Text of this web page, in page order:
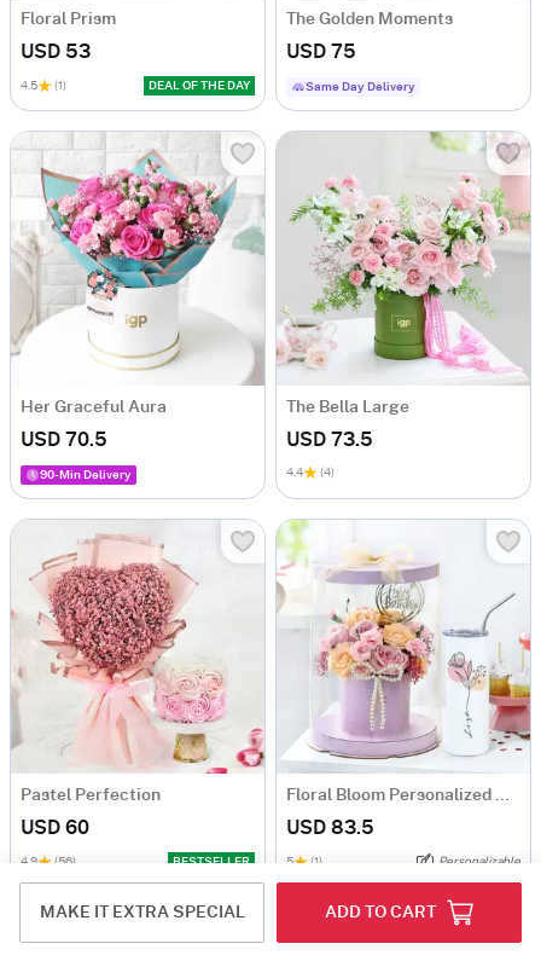
MAKE IT EXTRA SPECIAL ADD TO CART
Floral Prism
USD 53
4.5 (1) DEAL OF THE DAY
The Golden Moments
USD 75
Same Day Delivery
Her Graceful Aura
USD 70.5
90-Min Delivery
The Bella Large
USD 73.5
4.4 (4)
Pastel Perfection
USD 60
4.9 (56)
BESTSELLER
90-Min Delivery
Floral Bloom Personalized Gift Set
USD 83.5
5 (1) Personalizable